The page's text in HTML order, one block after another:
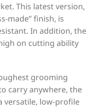
This latest version,
made” finish, is
In addition, the
on cutting ability
grooming
carry anywhere, the
versatile, low-profile